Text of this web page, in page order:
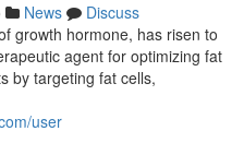
News
Discuss
growth hormone, has risen to
agent for optimizing fat
by targeting fat cells,
user